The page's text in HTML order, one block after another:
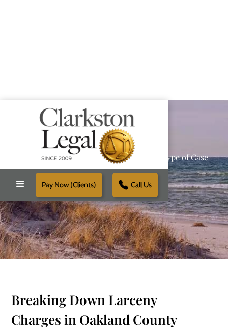
Pay Now (Clients) Call Us
Providing Reliable Solutions for Every Type of Case
Schedule Free Consultation
Breaking Down Larceny
Charges in Oakland County